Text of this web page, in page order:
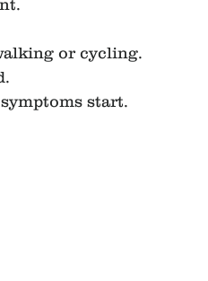
or cycling.
start.